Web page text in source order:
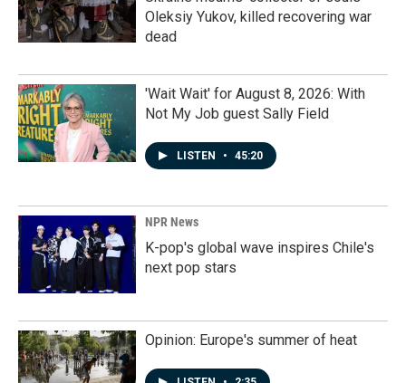
Oleksiy Yukov, killed recovering war
dead
'Wait Wait' for August 8, 2026: With
Not My Job guest Sally Field
LISTEN • 45:20
NPR News
K-pop's global wave inspires Chile's
next pop stars
Opinion: Europe's summer of heat